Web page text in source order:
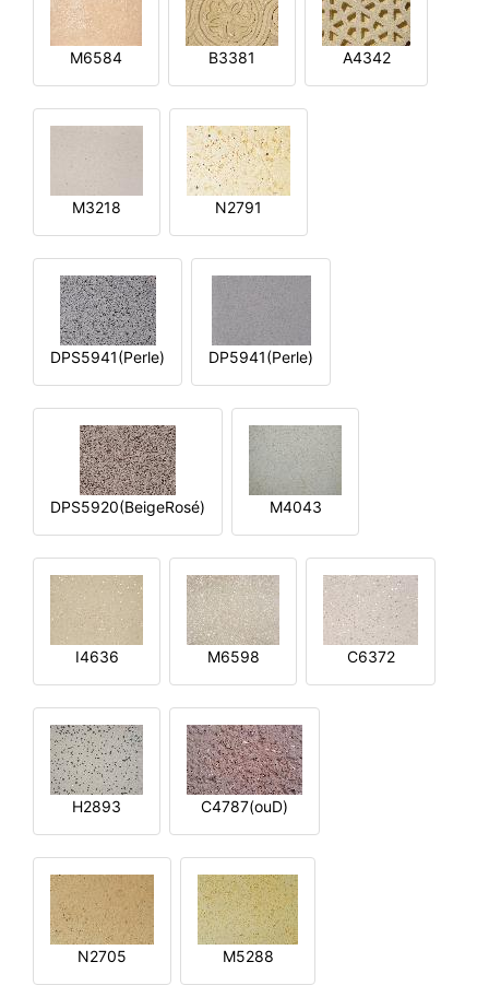
M6584 B3381 A4342
M3218 N2791
DPS5941(Perle) DP5941(Perle)
DPS5920(BeigeRosé) M4043
I4636 M6598 C6372
H2893 C4787(ouD)
N2705 M5288